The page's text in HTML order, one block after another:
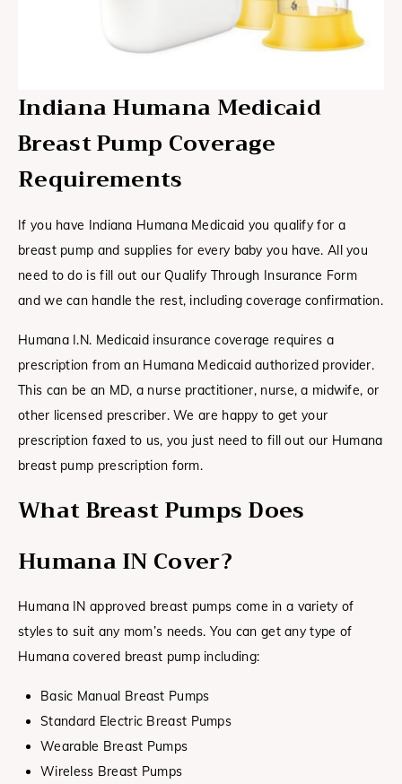
Indiana Humana Medicaid
Breast Pump Coverage
Requirements
If you have Indiana Humana Medicaid you qualify for a
breast pump and supplies for every baby you have. All you
need to do is fill out our Qualify Through Insurance Form
and we can handle the rest, including coverage confirmation.
Humana I.N. Medicaid insurance coverage requires a
prescription from an Humana Medicaid authorized provider.
This can be an MD, a nurse practitioner, nurse, a midwife, or
other licensed prescriber. We are happy to get your
prescription faxed to us, you just need to fill out our Humana
breast pump prescription form.
What Breast Pumps Does
Humana INCover?
Humana IN approved breast pumps come in a variety of
styles to suit any mom’s needs. You can get any type of
Humana covered breast pump including:
Basic Manual Breast Pumps
Standard Electric Breast Pumps
Wearable Breast Pumps
Wireless Breast Pumps